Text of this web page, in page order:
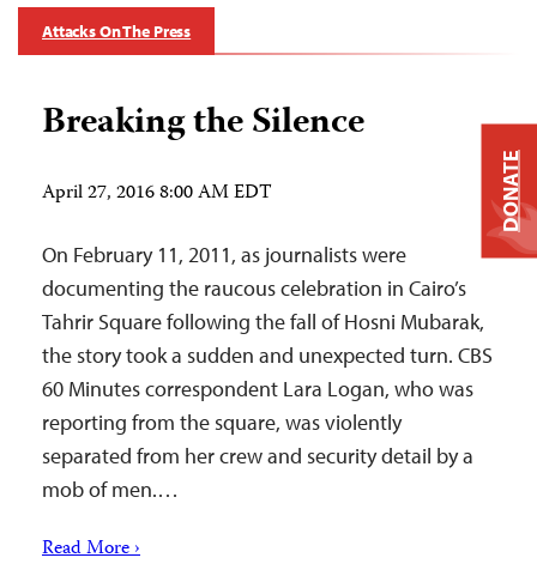
Attacks On The Press
Breaking the Silence
April 27, 2016 8:00 AM EDT
On February 11, 2011, as journalists were
documenting the raucous celebration in Cairo’s
Tahrir Square following the fall of Hosni Mubarak,
the story took a sudden and unexpected turn. CBS
60 Minutes correspondent Lara Logan, who was
reporting from the square, was violently
separated from her crew and security detail by a
mob of men.…
Read More ›
DONATE